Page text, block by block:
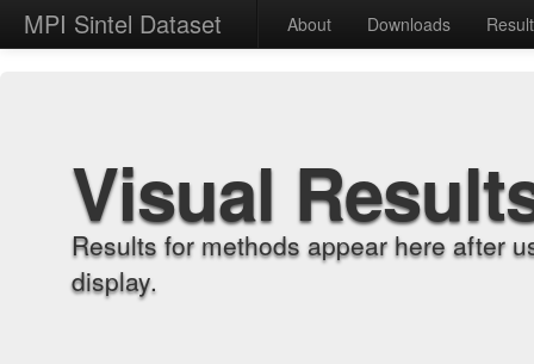
MPI Sintel Dataset About Downloads
Visual
Results for methods appear here after
display.